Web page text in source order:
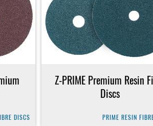
DISCS
Z-PRIME Premium Resin
Discs
PRIME RESIN